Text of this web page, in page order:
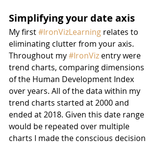
Simplifying your date axis
My first #IronVizLearning relates to
eliminating clutter from your axis.
Throughout my #IronViz entry were
trend charts, comparing dimensions
of the Human Development Index
over years. All of the data within my
trend charts started at 2000 and
ended at 2018. Given this date range
would be repeated over multiple
charts I made the conscious decision